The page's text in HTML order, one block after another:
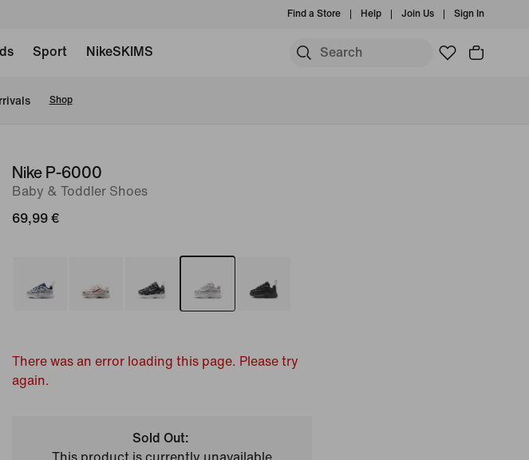
Find a Store Help Join Us Sign In
Sport NikeSKIMS
Shop
Nike P-6000
Baby & Toddler Shoes
69,99 €
There was an error loading this page. Please try
again.
Sold Out:
This product is currently unavailable